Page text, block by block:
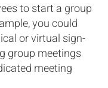
to start a group
you could
or virtual sign-
group meetings
meeting